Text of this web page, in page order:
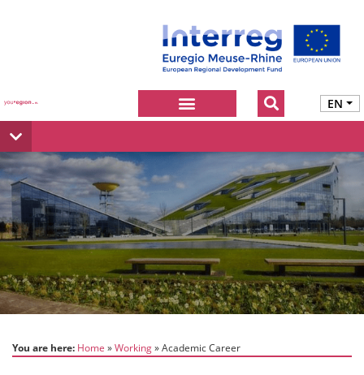
EN
You are here: Home Working Academic Career